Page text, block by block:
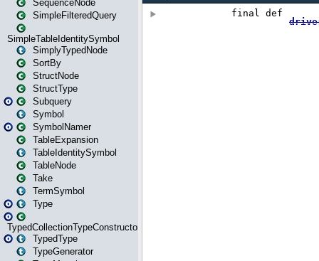
SequenceNode
SimpleFilteredQuery
SimpleTableIdentitySymbol
SimplyTypedNode
SortBy
StructNode
StructType
Subquery
Symbol
SymbolNamer
TableExpansion
TableIdentitySymbol
TableNode
Take
TermSymbol
Type
TypedCollectionTypeConstructor
TypedType
TypeGenerator